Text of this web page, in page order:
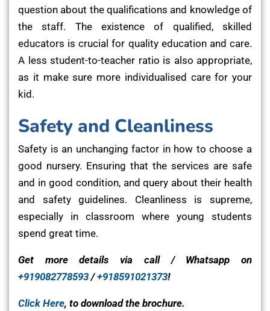
question about the qualifications and knowledge of
the staff. The existence of qualified, skilled
educators is crucial for quality education and care.
A less student-to-teacher ratio is also appropriate,
as it make sure more individualised care for your
kid.
Safety and Cleanliness
Safety is an unchanging factor in how to choose a
good nursery. Ensuring that the services are safe
and in good condition, and query about their health
and safety guidelines. Cleanliness is supreme,
especially in classroom where young students
spend great time.
Get more details via call / Whatsapp on
+919082778593/+918591021373!
Click Here, to download the brochure.